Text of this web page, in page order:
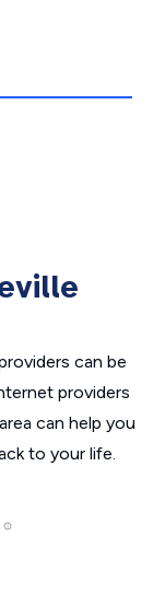
can be
providers
can help you
to your life.